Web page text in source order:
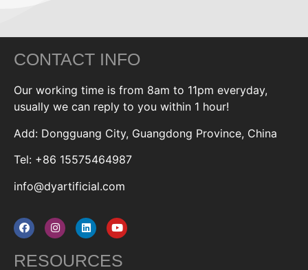
CONTACT INFO
Our working time is from 8am to 11pm everyday,
usually we can reply to you within 1 hour!
Add: Dongguang City, Guangdong Province, China
Tel: +86 15575464987
info@dyartificial.com
RESOURCES